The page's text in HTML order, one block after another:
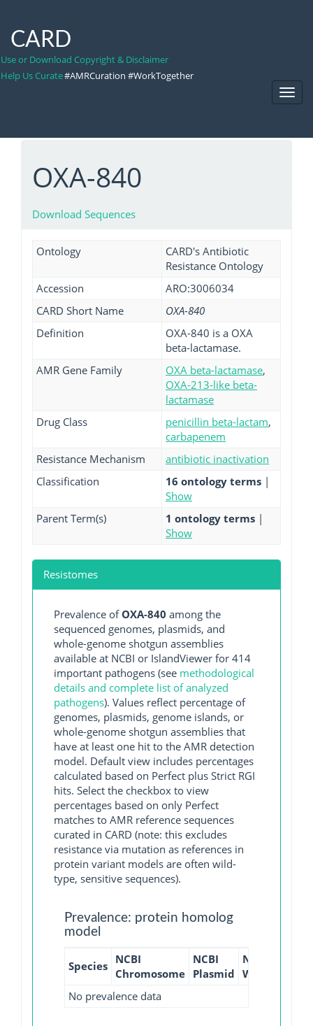
CARD
Use or Download Copyright & Disclaimer
Help Us Curate#AMRCuration #WorkTogether
OXA-840
Download Sequences
Ontology
CARD's Antibiotic
Resistance Ontology
Accession
ARO:3006034
CARD Short Name
OXA-840
Definition
OXA-840 is a OXA
beta-lactamase.
AMR Gene Family
OXA beta-lactamase,
OXA-213-like beta-
lactamase
Drug Class
penicillin beta-lactam,
carbapenem
Resistance Mechanism
antibiotic inactivation
Classification
16 ontology terms |
Show
Parent Term(s)
1 ontology terms |
Show
Resistomes
Prevalence ofOXA-840 among the
sequenced genomes, plasmids, and
whole-genome shotgun assemblies
available at NCBI or IslandViewer for 414
important pathogens (see methodological
details and complete list of analyzed
pathogens). Values reflect percentage of
genomes, plasmids, genome islands, or
whole-genome shotgun assemblies that
have at least one hit to the AMR detection
model. Default view includes percentages
calculated based on Perfect plus Strict RGI
hits. Select the checkbox to view
percentages based on only Perfect
matches to AMR reference sequences
curated in CARD (note: this excludes
resistance via mutation as references in
protein variant models are often wild-
type, sensitive sequences).
Prevalence: protein homolog
model
Species NCBI
Chromosome
NCBI
Plasmid
NCBI
WGS
No prevalence data